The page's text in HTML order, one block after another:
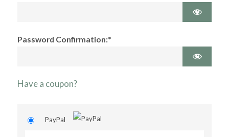
Password Confirmation:*
Have a coupon?
PayPal